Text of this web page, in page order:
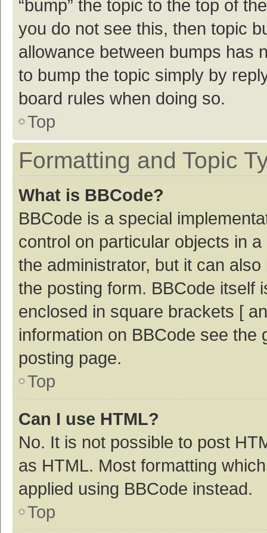
“bump” the topic to the top of
you do not see this, then topic
allowance between bumps has
to bump the topic simply by
board rules when doing so.
Top
Formatting and Topic
What is BBCode?
BBCode is a special
control on particular objects in
the administrator, but it can
the posting form. BBCode itself
enclosed in square brackets [
information on BBCode see
posting page.
Top
Can I use HTML?
No. It is not possible to post
as HTML. Most formatting
applied using BBCode instead.
Top